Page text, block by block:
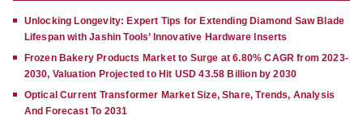
Unlocking Longevity: Expert Tips for Extending Diamond Saw Blade
Lifespan with Jashin Tools’ Innovative Hardware Inserts
Frozen Bakery Products Market to Surge at 6.80% CAGR from 2023-
2030, Valuation Projected to Hit USD 43.58 Billion by 2030
Optical Current Transformer Market Size, Share, Trends, Analysis
And Forecast To 2031